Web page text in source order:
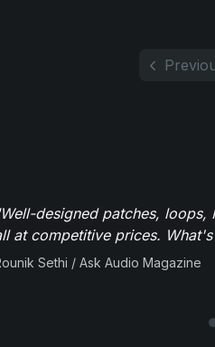
designed patches, loops,
at competitive prices.
Sethi / Ask Audio Magazine